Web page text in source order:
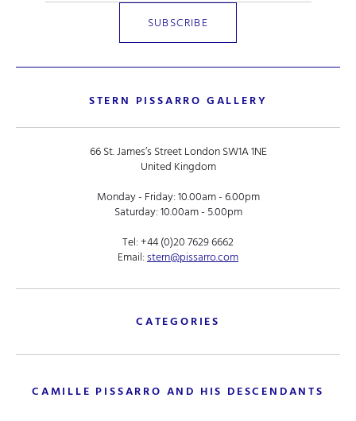
STERN PISSARRO GALLERY
66 St. James’s Street London SW1A 1NE
United Kingdom
Monday - Friday: 10.00am - 6.00pm
Saturday: 10.00am - 5.00pm
Tel:+44 (0)20 7629 6662
Email:stern@pissarro.com
CATEGORIES
CAMILLE PISSARRO AND HIS DESCENDANTS